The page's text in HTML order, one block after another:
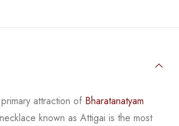
attraction of Bharatanatyam
known as Attigai is the most